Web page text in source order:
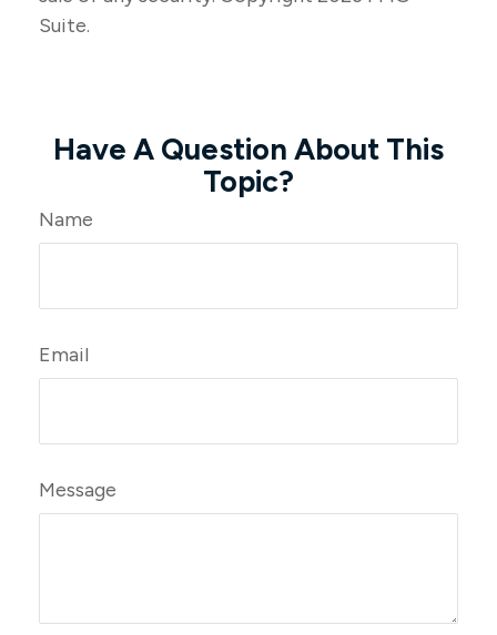
Suite.
Have A Question About This
Topic?
Name
Email
Message